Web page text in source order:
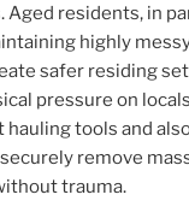
Aged residents, in
highly
safer residing
pressure on
hauling tools and
remove
trauma.